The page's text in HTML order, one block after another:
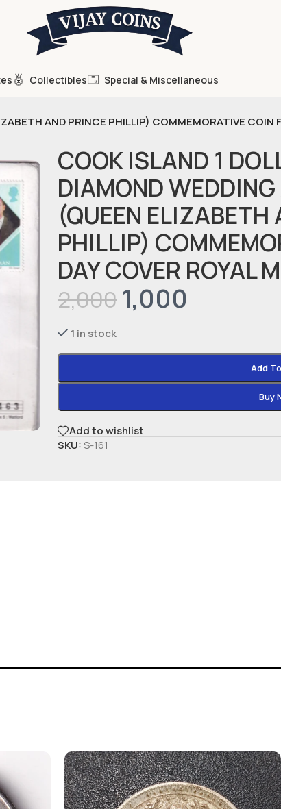
Collectibles Special & Miscellaneous
AND PRINCE PHILLIP) COMMEMORATIVE COIN
COOK ISLAND 1
DIAMOND
(QUEEN ELIZABETH
PHILLIP)
DAY COVER ROYAL
2,000 1,000
1 in stock
Add
Buy
Add to wishlist
SKU:S-161